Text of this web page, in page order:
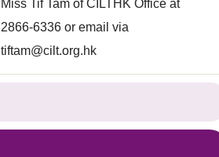
Miss Tif Tam of CILTHK Office at
2866-6336 or email via
tiftam@cilt.org.hk